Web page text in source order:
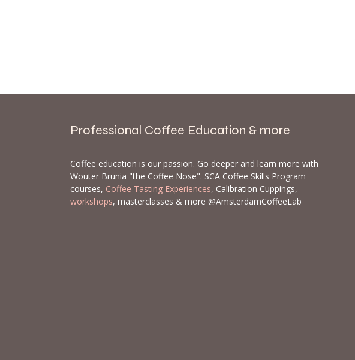
Professional Coffee Education & more
Coffee education is our passion. Go deeper and learn more with
Wouter Brunia "the Coffee Nose". SCA Coffee Skills Program
courses, Coffee Tasting Experiences, Calibration Cuppings,
workshops, masterclasses & more @AmsterdamCoffeeLab